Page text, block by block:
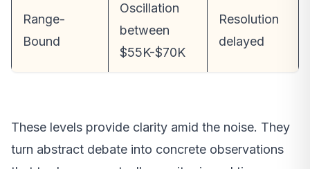
Range-
Bound
Oscillation
between
$55K-$70K
Resolution
delayed
These levels provide clarity amid the noise. They
turn abstract debate into concrete observations